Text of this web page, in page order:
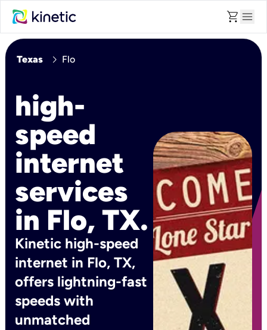
shopping_cart menu
Texas chevron_right Flo
high-
speed
internet
services
in Flo, TX.
Kinetic high-speed
internet in Flo, TX,
offers lightning-fast
speeds with
unmatched